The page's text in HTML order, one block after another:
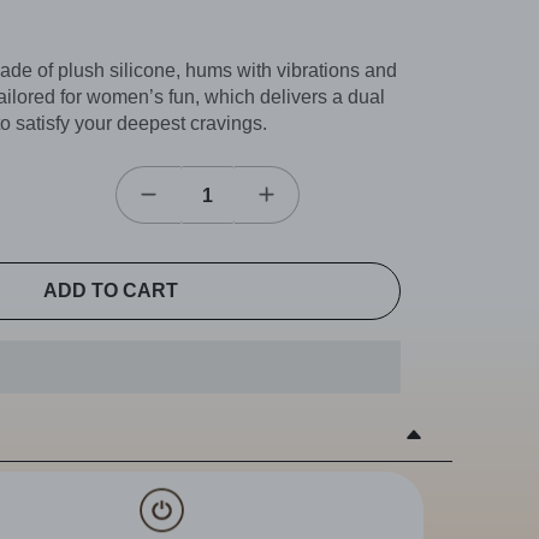
of plush silicone, hums with vibrations and
for women’s fun, which delivers a dual
satisfy your deepest cravings.
ADD TO CART